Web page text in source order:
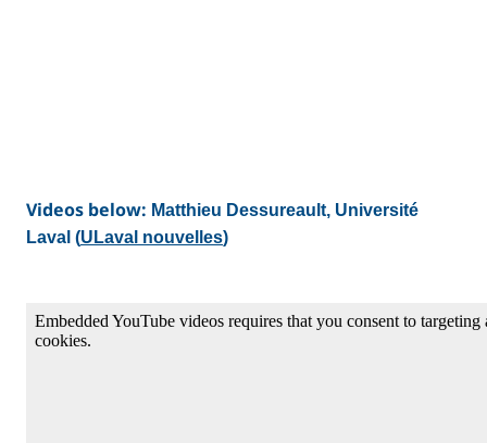
Videos below: Matthieu Dessureault, Université
Laval (ULaval nouvelles)